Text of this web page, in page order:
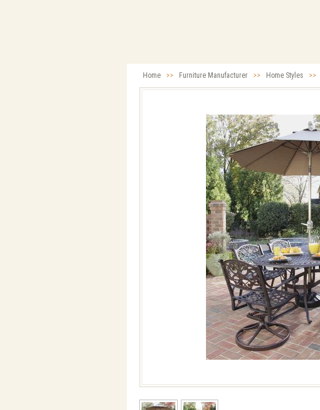
Home >> Furniture Manufacturer >> Home Styles >>